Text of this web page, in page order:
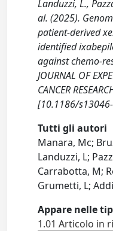
Landuzzi, L.,
al. (2025).
patient-derived
identified
against chemo-
JOURNAL OF
CANCER
[10.1186/
Tutti gli autori
Manara, Mc;
Landuzzi, L;
Carrabotta, M;
Grumetti, L;
Appare nelle
1.01 Articolo in